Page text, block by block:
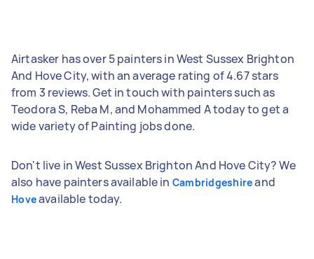
Airtasker has over 5 painters in West Sussex Brighton
And Hove City, with an average rating of 4.67 stars
from 3 reviews. Get in touch with painters such as
Teodora S, Reba M, and Mohammed A today to get a
wide variety of Painting jobs done.
Don't live in West Sussex Brighton And Hove City? We
also have painters available in Cambridgeshireand
Hoveavailable today.